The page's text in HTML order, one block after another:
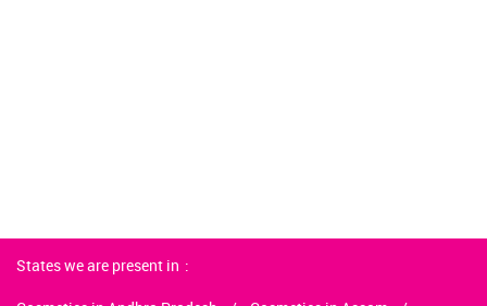
States we are present in